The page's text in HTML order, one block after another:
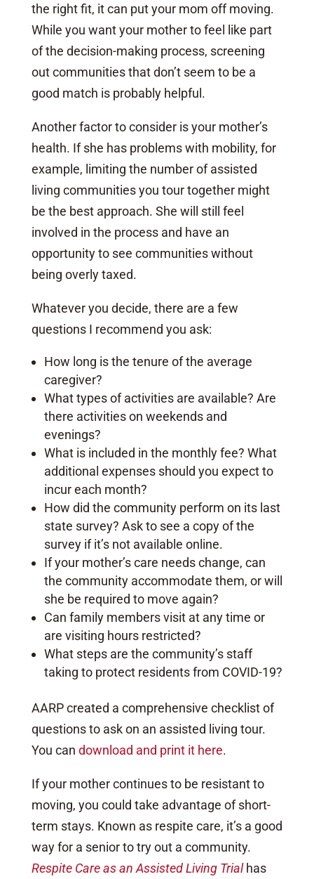
the right fit, it can put your mom off moving.
While you want your mother to feel like part
of the decision-making process, screening
out communities that don’t seem to be a
good match is probably helpful.
Another factor to consider is your mother’s
health. If she has problems with mobility, for
example, limiting the number of assisted
living communities you tour together might
be the best approach. She will still feel
involved in the process and have an
opportunity to see communities without
being overly taxed.
Whatever you decide, there are a few
questions I recommend you ask:
How long is the tenure of the average
caregiver?
What types of activities are available? Are
there activities on weekends and
evenings?
What is included in the monthly fee? What
additional expenses should you expect to
incur each month?
How did the community perform on its last
state survey? Ask to see a copy of the
survey if it’s not available online.
If your mother’s care needs change, can
the community accommodate them, or will
she be required to move again?
Can family members visit at any time or
are visiting hours restricted?
What steps are the community’s staff
taking to protect residents from COVID-19?
AARP created a comprehensive checklist of
questions to ask on an assisted living tour.
You can download and print it here.
If your mother continues to be resistant to
moving, you could take advantage of short-
term stays. Known as respite care, it’s a good
way for a senior to try out a community.
Respite Care as an Assisted Living Trialhas